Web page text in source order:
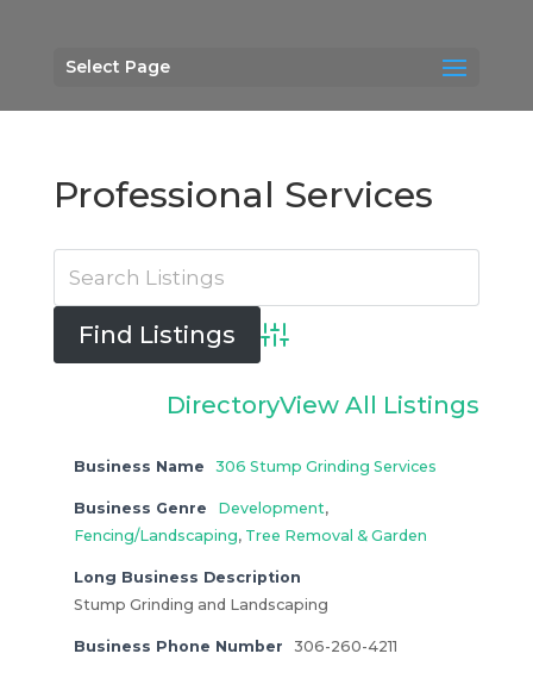
Select Page
Professional Services
Advanced Search
DirectoryView All Listings
Business Name 306 Stump Grinding Services
Business Genre Development,
Fencing/Landscaping, Tree Removal & Garden
Long Business Description
Stump Grinding and Landscaping
Business Phone Number 306-260-4211